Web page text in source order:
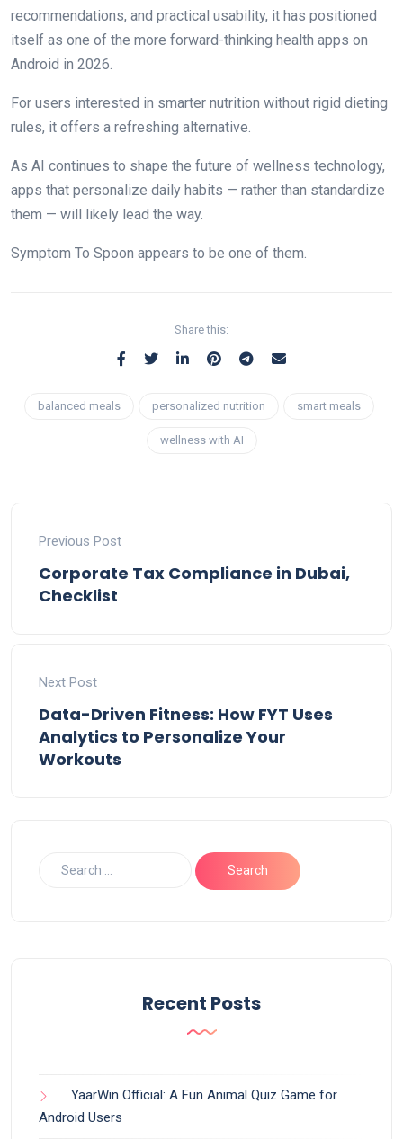
recommendations, and practical usability, it has positioned
itself as one of the more forward-thinking health apps on
Android in 2026.
For users interested in smarter nutrition without rigid dieting
rules, it offers a refreshing alternative.
As AI continues to shape the future of wellness technology,
apps that personalize daily habits — rather than standardize
them — will likely lead the way.
Symptom To Spoon appears to be one of them.
Share this:
balanced meals personalized nutrition smart meals
wellness with AI
Previous Post
Corporate Tax Compliance in Dubai,
Checklist
Next Post
Data-Driven Fitness: How FYT Uses
Analytics to Personalize Your
Workouts
Recent Posts
YaarWin Official: A Fun Animal Quiz Game for
Android Users